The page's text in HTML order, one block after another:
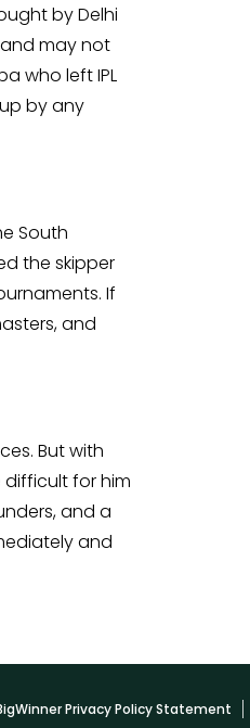
by Delhi
may not
who left IPL
by any
South
the skipper
If
and
But with
difficult for him
and a
and
Privacy Policy Statement